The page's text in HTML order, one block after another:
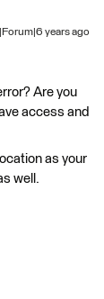
years ago
Are you
access and
as your
well.